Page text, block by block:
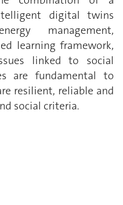
digital twins
management,
learning framework,
linked to social
are fundamental to
resilient, reliable and
social criteria.